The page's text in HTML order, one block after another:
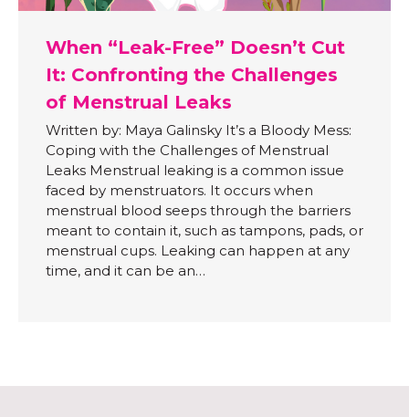
When “Leak-Free” Doesn’t Cut
It: Confronting the Challenges
of Menstrual Leaks
Written by: Maya Galinsky It’s a Bloody Mess:
Coping with the Challenges of Menstrual
Leaks Menstrual leaking is a common issue
faced by menstruators. It occurs when
menstrual blood seeps through the barriers
meant to contain it, such as tampons, pads, or
menstrual cups. Leaking can happen at any
time, and it can be an…